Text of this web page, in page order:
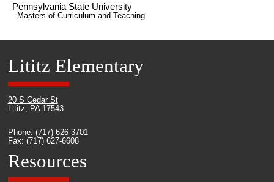
Pennsylvania State University
Masters of Curriculum and Teaching
Lititz Elementary
20 S Cedar St
Lititz, PA 17543
Phone: (717) 626-3701
Fax: (717) 627-6608
Resources